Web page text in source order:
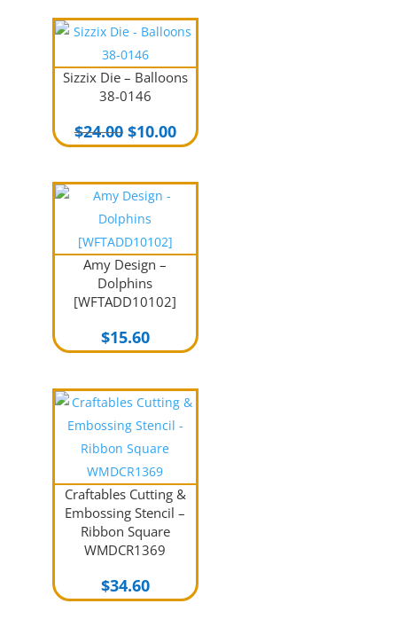
$19.80.$10.00.
Sizzix Die – Balloons
38-0146
$24.00 Original
price
$24.00.
$10.00Current
price
Amy Design –
Dolphins
[WFTADD10102]
$15.60
Craftables Cutting &
Embossing Stencil –
Ribbon Square
WMDCR1369
$34.60